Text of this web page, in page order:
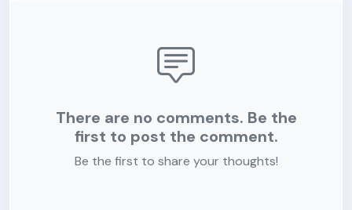
There are no comments. Be the
first to post the comment.
Be the first to share your thoughts!